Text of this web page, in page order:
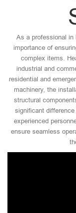
As a professional
importance of
complex items.
industrial and
residential and
machinery, the
structural
significant
experienced
ensure seamless